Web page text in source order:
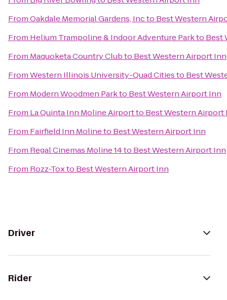
FromOakdale Memorial Gardens, Incto Best Western
From Helium Trampoline & Indoor Adventure Parkto Best
From Maquoketa Country Clubto Best Western Airport Inn
FromWestern Illinois University-Quad Citiesto Best
From Modern Woodmen Parkto Best Western Airport Inn
From La Quinta Inn Moline Airportto Best Western Airport
From Fairfield Inn Molineto Best Western Airport Inn
From Regal Cinemas Moline 14to Best Western Airport Inn
From Rozz-Toxto Best Western Airport Inn
Driver
Rider